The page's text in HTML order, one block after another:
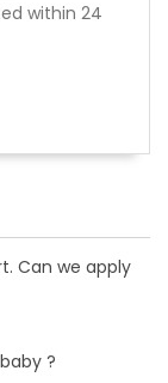
within 24
Can we apply
?